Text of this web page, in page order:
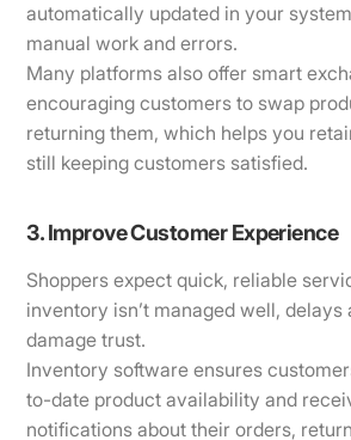
automatically updated in your
manual work and errors.
Many platforms also offer smart
encouraging customers to swap
returning them, which helps you
still keeping customers satisfied.
3. Improve Customer Experience
Shoppers expect quick, reliable
inventory isn’t managed well, delays
damage trust.
Inventory software ensures
to-date product availability and
notifications about their orders,